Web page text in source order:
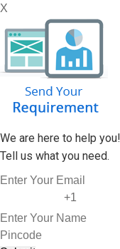
X
We are here to help you!
Tell us what you need.